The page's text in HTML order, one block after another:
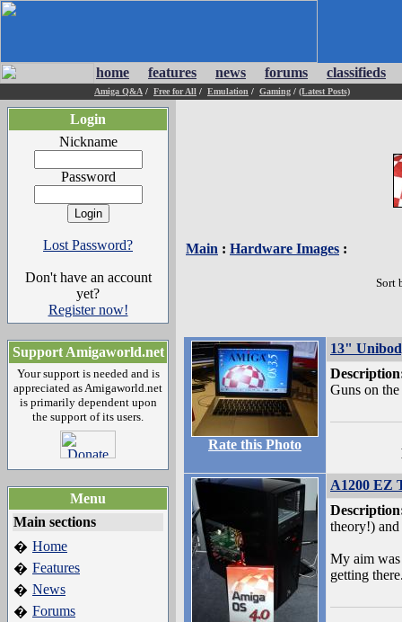
home features news forums classifieds
Amiga Q&A / Free for All / Emulation / Gaming / (Latest Posts)
Login
Nickname
Password
Lost Password?
Don't have an account
yet?
Register now!
Support Amigaworld.net
Your support is needed and is
appreciated as Amigaworld.net
is primarily dependent upon
the support of its users.
Menu
Main sections
� Home
� Features
� News
� Forums
Main : Hardware Images :
Sort
Rate this Photo
13"
Guns on
A1200 EZ
theory!)
My aim was
getting